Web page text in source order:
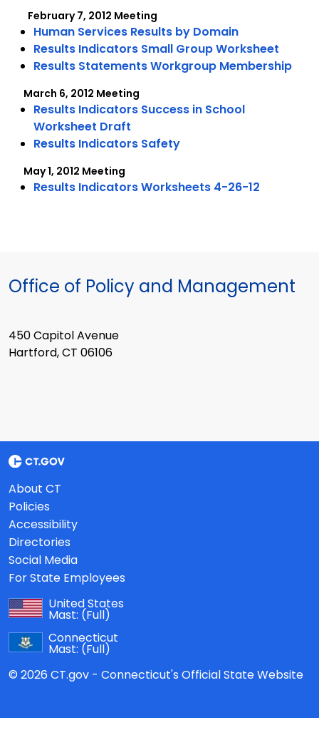
February 7, 2012 Meeting
Human Services Results by Domain
Results Indicators Small Group Worksheet
Results Statements Workgroup Membership
March 6, 2012 Meeting
Results Indicators Success in School
Worksheet Draft
Results Indicators Safety
May 1, 2012 Meeting
Results Indicators Worksheets 4-26-12
Office of Policy and Management
450 Capitol Avenue
Hartford, CT 06106
About CT
Policies
Accessibility
Directories
Social Media
For State Employees
United States
Mast: (Full)
Connecticut
Mast: (Full)
© 2026 CT.gov - Connecticut's Official State Website